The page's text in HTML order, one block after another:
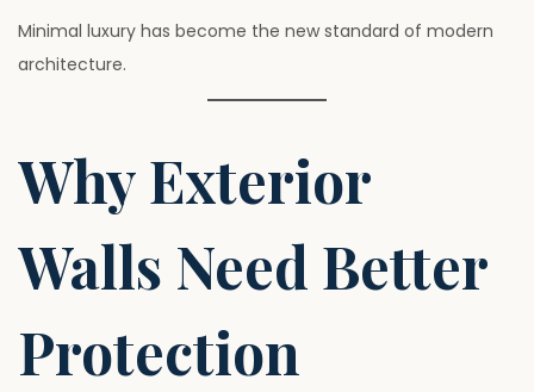
Minimal luxury has become the new standard of modern
architecture.
Why Exterior
Walls Need Better
Protection